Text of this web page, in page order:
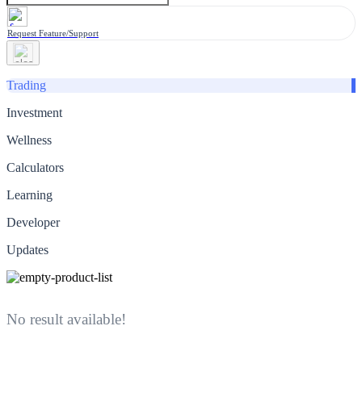
Request Feature/Support
Trading
Investment
Wellness
Calculators
Learning
Developer
Updates
No result available!